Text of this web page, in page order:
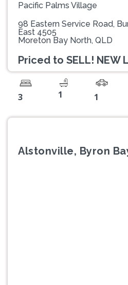
Pacific Palms Village
98 Eastern Service Road,
East 4505
Moreton Bay North, QLD
Priced to SELL! NEW
3 1 1
Alstonville, Byron